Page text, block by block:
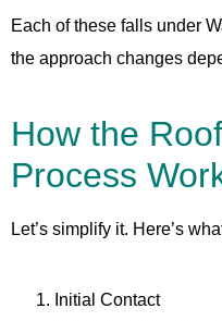
Each of these falls under
the approach changes
How the
Process
Let’s simplify it. Here’s
Initial Contact